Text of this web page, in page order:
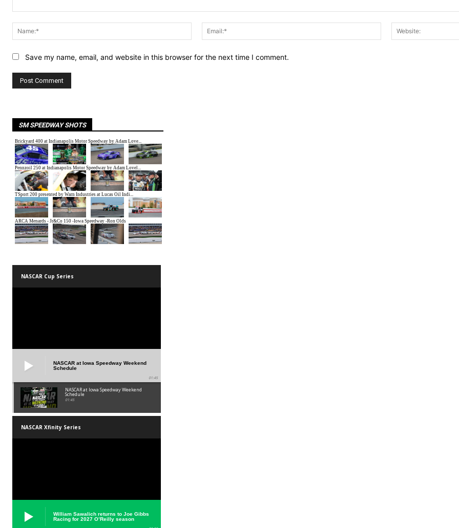
Name:*
Email:*
Save my name, email, and website in this browser for the next time I comment.
SM SPEEDWAY SHOTS
NASCAR Cup Series
NASCAR at Iowa Speedway Weekend
Schedule
01:45
NASCAR at Iowa Speedway Weekend
Schedule
01:45
NASCAR Xfinity Series
William Sawalich returns to Joe Gibbs
Racing for 2027 O’Reilly season